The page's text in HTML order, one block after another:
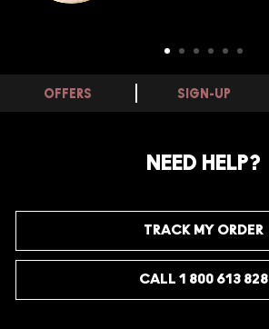
OFFERS SIGN-UP
NEED HELP?
TRACK MY ORDER
CALL 1 800 613 828